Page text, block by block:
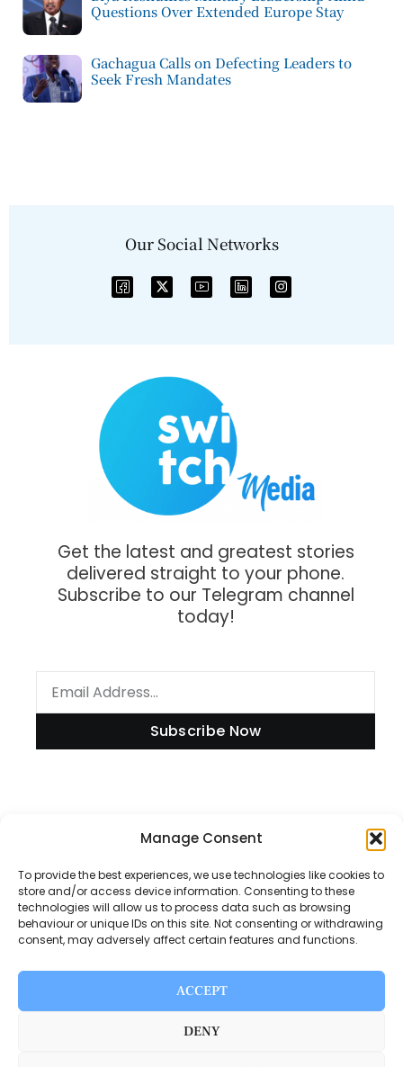
Manage Consent
To provide the best experiences, we use technologies like cookies to
store and/or access device information. Consenting to these
technologies will allow us to process data such as browsing
behaviour or unique IDs on this site. Not consenting or withdrawing
consent, may adversely affect certain features and functions.
ACCEPT
DENY
Questions Over Extended Europe Stay
Gachagua Calls on Defecting Leaders to
Seek Fresh Mandates
Our Social Networks
Get the latest and greatest stories
delivered straight to your phone.
Subscribe to our Telegram channel
today!
Subscribe Now
Disclaimer
Privacy Policy
About Us